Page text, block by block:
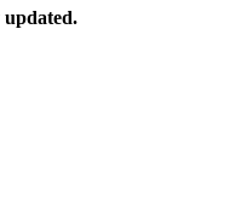
updated.